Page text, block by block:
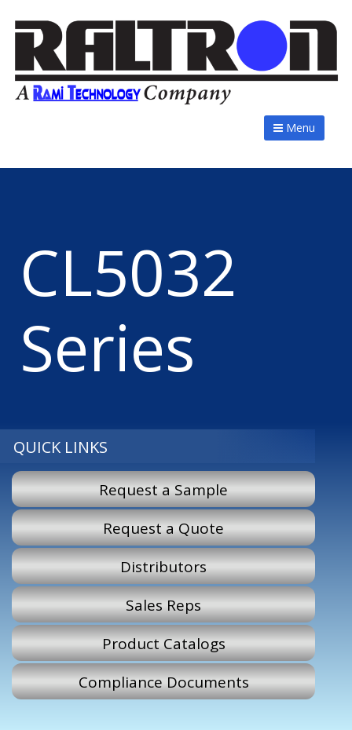
Menu
CL5032
Series
QUICK LINKS
Request a Sample
Request a Quote
Distributors
Sales Reps
Product Catalogs
Compliance Documents